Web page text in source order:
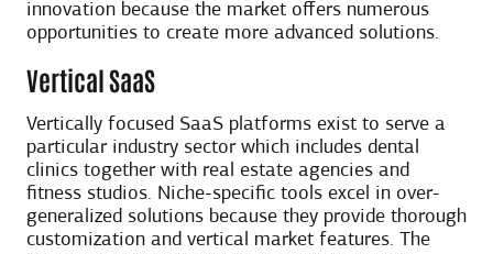
innovation because the market offers numerous
opportunities to create more advanced solutions.
Vertical SaaS
Vertically focused SaaS platforms exist to serve a
particular industry sector which includes dental
clinics together with real estate agencies and
fitness studios. Niche-specific tools excel in over-
generalized solutions because they provide thorough
customization and vertical market features. The